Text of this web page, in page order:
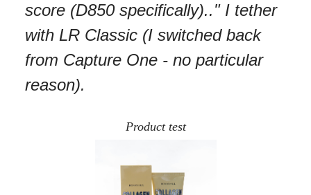
score (D850 specifically).." I tether
with LR Classic (I switched back
from Capture One - no particular
reason).
Product test